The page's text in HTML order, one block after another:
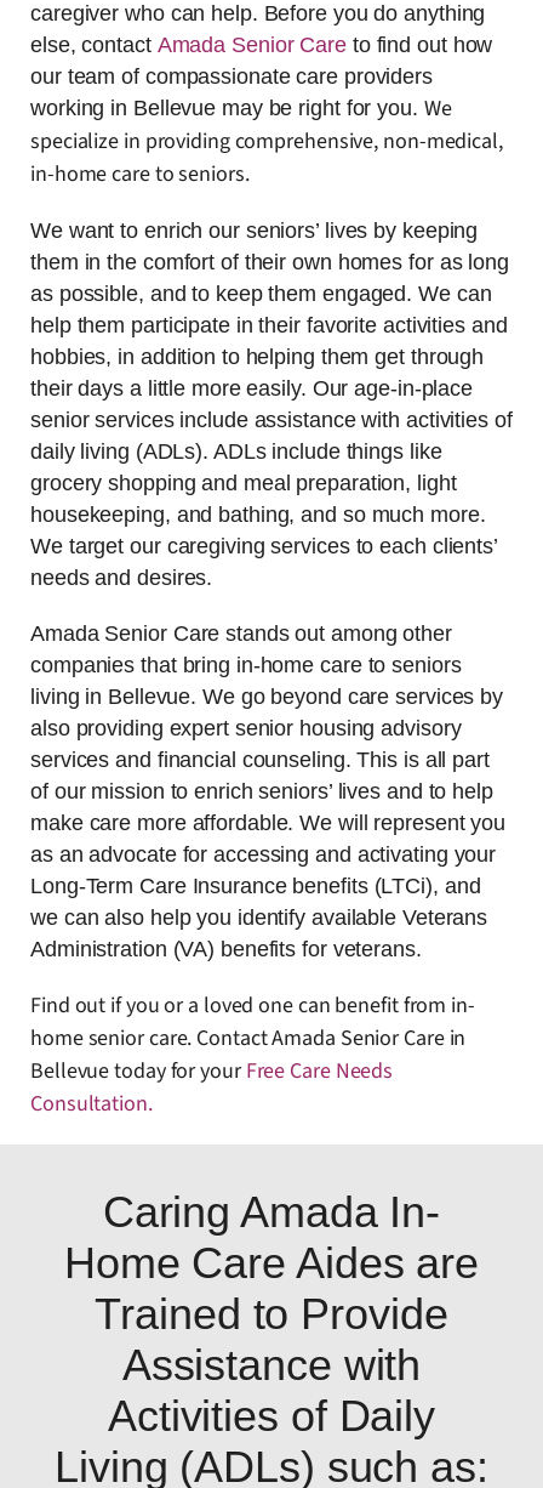
caregiver who can help. Before you do anything
else, contact Amada Senior Careto find out how
our team of compassionate care providers
working in Bellevue may be right for you. We
specialize in providing comprehensive, non-medical,
in-home care to seniors.
We want to enrich our seniors’ lives by keeping
them in the comfort of their own homes for as long
as possible, and to keep them engaged. We can
help them participate in their favorite activities and
hobbies, in addition to helping them get through
their days a little more easily. Our age-in-place
senior services include assistance with activities of
daily living (ADLs). ADLs include things like
grocery shopping and meal preparation, light
housekeeping, and bathing, and so much more.
We target our caregiving services to each clients’
needs and desires.
Amada Senior Care stands out among other
companies that bring in-home care to seniors
living in Bellevue. We go beyond care services by
also providing expert senior housing advisory
services and financial counseling. This is all part
of our mission to enrich seniors’ lives and to help
make care more affordable. We will represent you
as an advocate for accessing and activating your
Long-Term Care Insurance benefits (LTCi), and
we can also help you identify available Veterans
Administration (VA) benefits for veterans.
Find out if you or a loved one can benefit from in-
home senior care. Contact Amada Senior Care in
Bellevue today for yourFree Care Needs
Consultation.
Caring Amada In-
Home Care Aides are
Trained to Provide
Assistance with
Activities of Daily
Living (ADLs) such as: